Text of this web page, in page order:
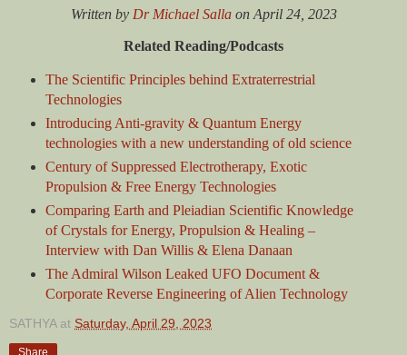
Written by Dr Michael Sallaon April 24, 2023
Related Reading/Podcasts
The Scientific Principles behind Extraterrestrial
Technologies
Introducing Anti-gravity & Quantum Energy
technologies with a new understanding of old science
Century of Suppressed Electrotherapy, Exotic
Propulsion & Free Energy Technologies
Comparing Earth and Pleiadian Scientific Knowledge
of Crystals for Energy, Propulsion & Healing –
Interview with Dan Willis & Elena Danaan
The Admiral Wilson Leaked UFO Document &
Corporate Reverse Engineering of Alien Technology
SATHYA at Saturday, April 29, 2023
Share